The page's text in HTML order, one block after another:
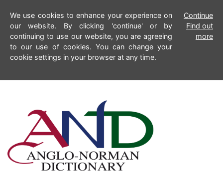
We use cookies to enhance your experience on
our website. By clicking 'continue' or by
continuing to use our website, you are agreeing
to our use of cookies. You can change your
cookie settings in your browser at any time.
Continue
Find out
more